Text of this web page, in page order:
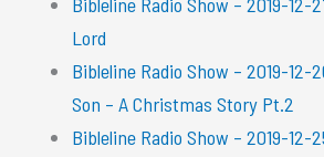
Lord
Bibleline Radio Show – 2019-12-
Son – A Christmas Story Pt.2
Bibleline Radio Show – 2019-12-